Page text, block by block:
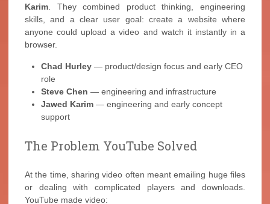
Karim. They combined product thinking, engineering
skills, and a clear user goal: create a website where
anyone could upload a video and watch it instantly in a
browser.
Chad Hurley — product/design focus and early CEO
role
Steve Chen — engineering and infrastructure
Jawed Karim — engineering and early concept
support
The Problem YouTube Solved
At the time, sharing video often meant emailing huge files
or dealing with complicated players and downloads.
YouTube made video: